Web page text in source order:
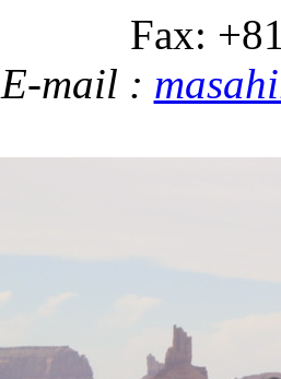
Fax:
E-mail :